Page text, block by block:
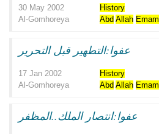
30 May 2002
History
Al-Gomhoreya
Abd Allah Emam
عفوا:التطهير قبل التحرير
17 Jan 2002
History
Al-Gomhoreya
Abd Allah Emam
عفوا:انتصار الملك..المظفر